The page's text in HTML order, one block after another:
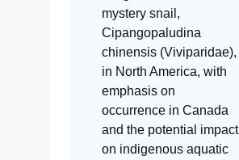
mystery snail,
Cipangopaludina
chinensis (Viviparidae),
in North America, with
emphasis on
occurrence in Canada
and the potential impact
on indigenous aquatic